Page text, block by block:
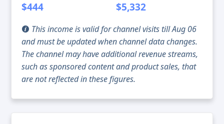
$444 $5,332
This income is valid for channel visits till Aug 06
and must be updated when channel data changes.
The channel may have additional revenue streams,
such as sponsored content and product sales, that
are not reflected in these figures.